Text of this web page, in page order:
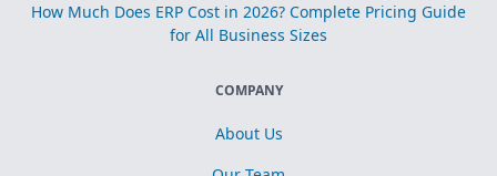
How Much Does ERP Cost in 2026? Complete Pricing Guide
for All Business Sizes
COMPANY
About Us